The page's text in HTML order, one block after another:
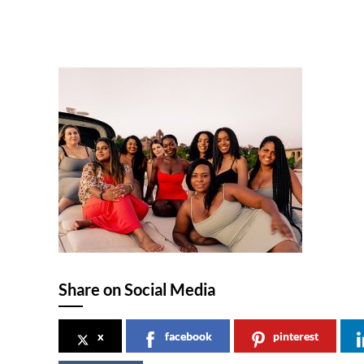
Share on Social Media
x facebook pinterest